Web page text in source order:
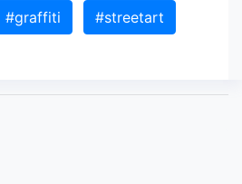
#graffiti #streetart